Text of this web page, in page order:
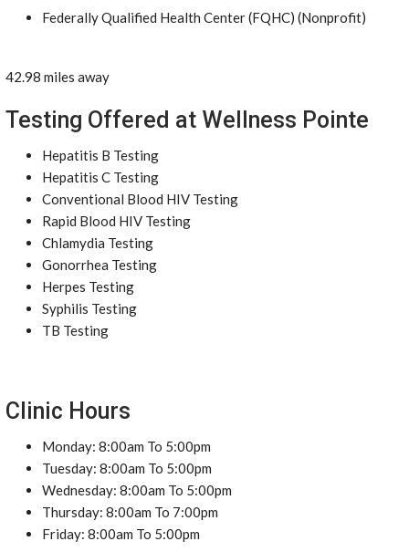
Federally Qualified Health Center (FQHC) (Nonprofit)
42.98 miles away
Testing Offered at Wellness Pointe
Hepatitis B Testing
Hepatitis C Testing
Conventional Blood HIV Testing
Rapid Blood HIV Testing
Chlamydia Testing
Gonorrhea Testing
Herpes Testing
Syphilis Testing
TB Testing
Clinic Hours
Monday: 8:00am To 5:00pm
Tuesday: 8:00am To 5:00pm
Wednesday: 8:00am To 5:00pm
Thursday: 8:00am To 7:00pm
Friday: 8:00am To 5:00pm